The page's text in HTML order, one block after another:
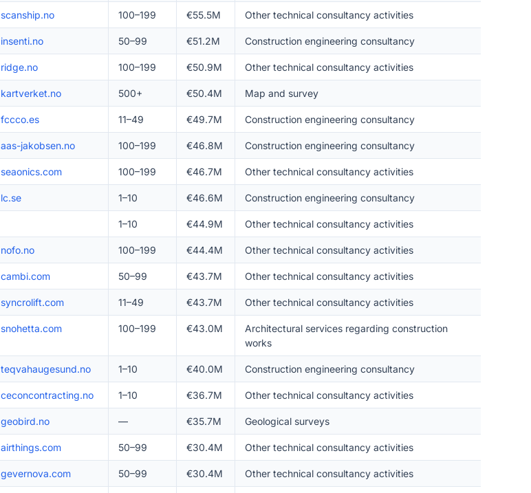
scanship.no 100–199 €55.5M Other technical consultancy activities
insenti.no 50–99 €51.2M Construction engineering consultancy
ridge.no 100–199 €50.9M Other technical consultancy activities
kartverket.no 500+ €50.4M Map and survey
fccco.es 11–49 €49.7M Construction engineering consultancy
aas-jakobsen.no 100–199 €46.8M Construction engineering consultancy
seaonics.com 100–199 €46.7M Other technical consultancy activities
lc.se 1–10 €46.6M Construction engineering consultancy
1–10 €44.9M Other technical consultancy activities
nofo.no 100–199 €44.4M Other technical consultancy activities
cambi.com 50–99 €43.7M Other technical consultancy activities
syncrolift.com 11–49 €43.7M Other technical consultancy activities
snohetta.com 100–199 €43.0M
Architectural services regarding construction
works
teqvahaugesund.no 1–10 €40.0M Construction engineering consultancy
ceconcontracting.no 1–10 €36.7M Other technical consultancy activities
geobird.no — €35.7M Geological surveys
airthings.com 50–99 €30.4M Other technical consultancy activities
gevernova.com 50–99 €30.4M Other technical consultancy activities